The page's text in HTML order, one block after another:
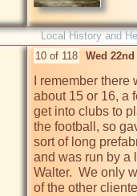
Local History and
10 of 118 Wed
I remember
about 15 or 16, a
get into clubs to
the football, so
sort of long
and was run by a
Walter.  We only
of the other